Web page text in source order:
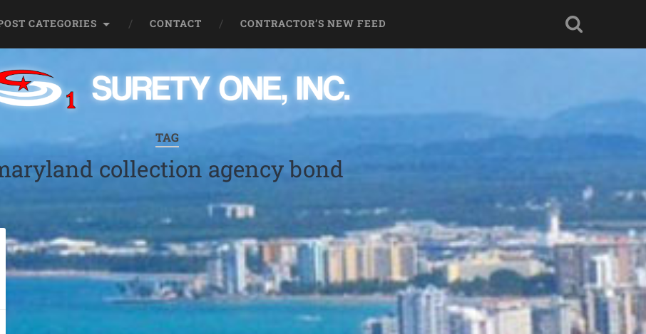
CATEGORIES CONTACT CONTRACTOR’S NEW FEED
TAG
collection agency bond